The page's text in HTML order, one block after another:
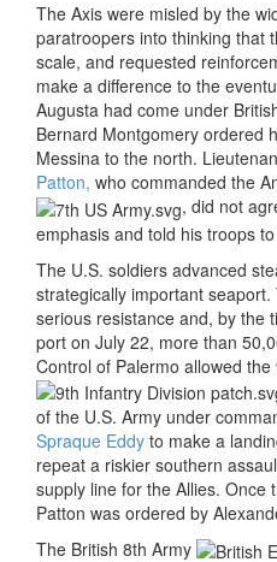
The Axis were misled by the
paratroopers into thinking that
scale, and requested
make a difference to the
Augusta had come under
Bernard Montgomery ordered
Messina to the north.
Patton, who commanded the
, did not
emphasis and told his troops
The U.S. soldiers advanced
strategically important
serious resistance and, by the
port on July 22, more than
Control of Palermo allowed the
of the U.S. Army under
Spraque Eddy to make a
repeat a riskier southern
supply line for the Allies. Once
Patton was ordered by
The British 8th Army